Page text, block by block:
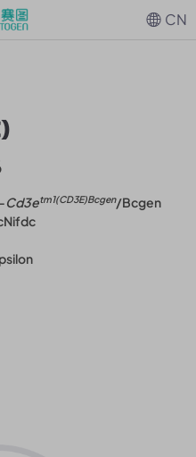
Cd3etm1(CD3E)Bcgen/Bcgen
CN